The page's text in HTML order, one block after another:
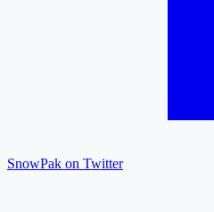
SnowPak on Twitter